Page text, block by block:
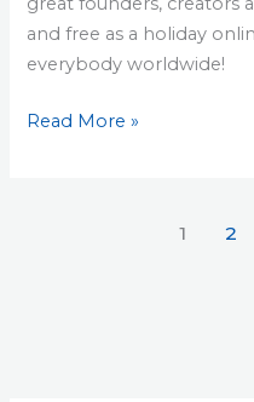
and free as a holiday
everybody worldwide!
Read More »
1 2